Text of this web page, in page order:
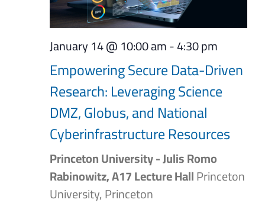
January 14 @ 10:00 am-4:30 pm
Empowering Secure Data-Driven
Research: Leveraging Science
DMZ, Globus, and National
Cyberinfrastructure Resources
Princeton University - Julis Romo
Rabinowitz, A17 Lecture HallPrinceton
University, Princeton